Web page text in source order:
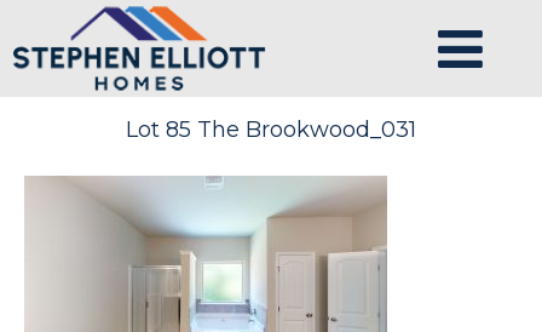
Lot 85 The Brookwood_031